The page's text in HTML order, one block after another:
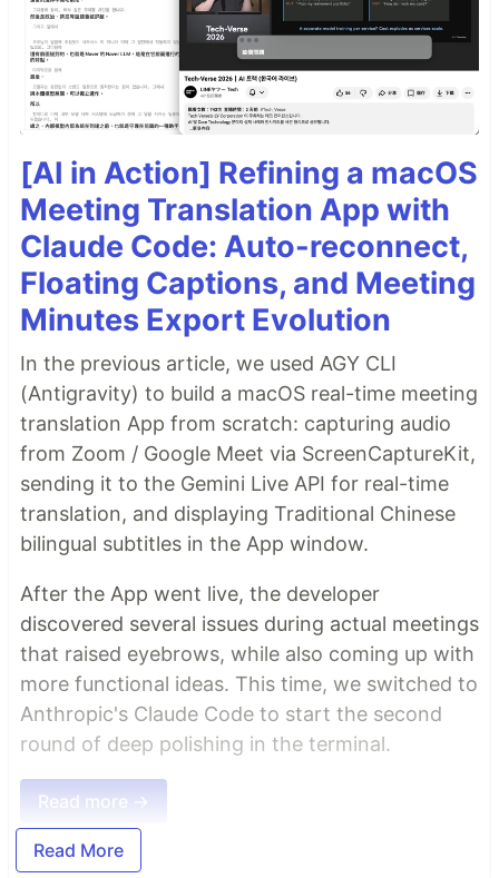
[AI in Action] Refining a macOS
Meeting Translation App with
Claude Code: Auto-reconnect,
Floating Captions, and Meeting
Minutes Export Evolution
In the previous article, we used AGY CLI
(Antigravity) to build a macOS real-time meeting
translation App from scratch: capturing audio
from Zoom / Google Meet via ScreenCaptureKit,
sending it to the Gemini Live API for real-time
translation, and displaying Traditional Chinese
bilingual subtitles in the App window.
After the App went live, the developer
discovered several issues during actual meetings
that raised eyebrows, while also coming up with
more functional ideas. This time, we switched to
Anthropic's Claude Code to start the second
round of deep polishing in the terminal.
Read more →
Read More